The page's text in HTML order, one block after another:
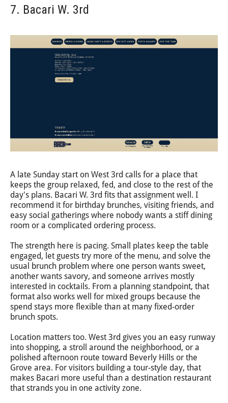
7. Bacari W. 3rd
A late Sunday start on West 3rd calls for a place that
keeps the group relaxed, fed, and close to the rest of the
day's plans. Bacari W. 3rd fits that assignment well. I
recommend it for birthday brunches, visiting friends, and
easy social gatherings where nobody wants a stiff dining
room or a complicated ordering process.
The strength here is pacing. Small plates keep the table
engaged, let guests try more of the menu, and solve the
usual brunch problem where one person wants sweet,
another wants savory, and someone arrives mostly
interested in cocktails. From a planning standpoint, that
format also works well for mixed groups because the
spend stays more flexible than at many fixed-order
brunch spots.
Location matters too. West 3rd gives you an easy runway
into shopping, a stroll around the neighborhood, or a
polished afternoon route toward Beverly Hills or the
Grove area. For visitors building a tour-style day, that
makes Bacari more useful than a destination restaurant
that strands you in one activity zone.